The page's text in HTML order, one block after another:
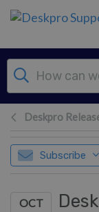
Skip to main
Deskpro
Subscribe
OCT